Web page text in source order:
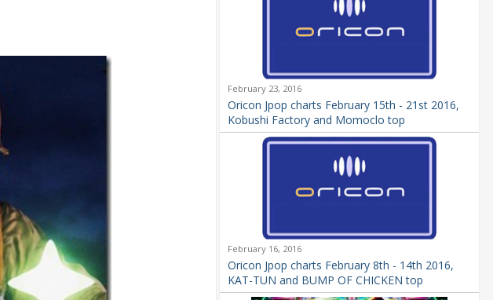
February 23, 2016
Oricon Jpop charts February 15th - 21st 2016,
Kobushi Factory and Momoclo top
February 16, 2016
Oricon Jpop charts February 8th - 14th 2016,
KAT-TUN and BUMP OF CHICKEN top